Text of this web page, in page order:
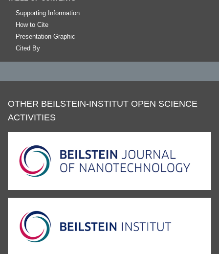
Supporting Information
How to Cite
Presentation Graphic
Cited By
OTHER BEILSTEIN-INSTITUT OPEN SCIENCE
ACTIVITIES